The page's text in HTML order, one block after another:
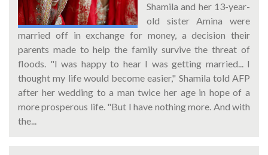
Shamila and her 13-year-
old sister Amina were
married off in exchange for money, a decision their
parents made to help the family survive the threat of
floods. "I was happy to hear I was getting married... I
thought my life would become easier," Shamila told AFP
after her wedding to a man twice her age in hope of a
more prosperous life. "But I have nothing more. And with
the...